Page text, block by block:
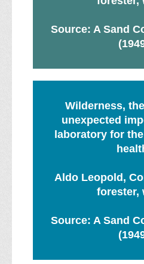
Source: A Sand
Wilderness,
unexpected
laboratory for
Aldo Leopold,
forester,
Source: A Sand